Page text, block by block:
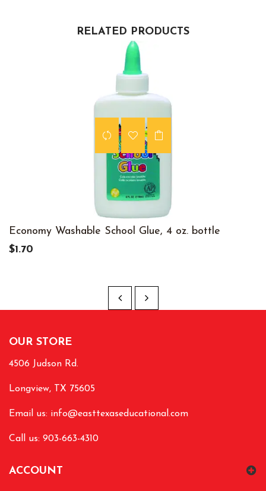
RELATED PRODUCTS
Economy Washable School Glue, 4 oz. bottle
$1.70
OUR STORE
4506 Judson Rd.
Longview, TX 75605
Email us: info@easttexaseducational.com
Call us: 903-663-4310
ACCOUNT